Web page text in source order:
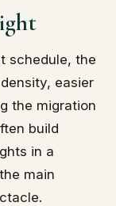
schedule, the
easier
the migration
build
in a
main